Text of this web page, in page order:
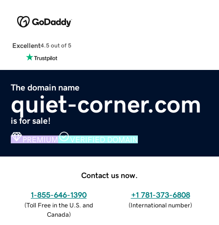
Excellent4.5 out of 5
The domain name
quiet-corner.com
is for sale!
PREMIUM VERIFIED DOMAIN
Contact us now.
1-855-646-1390
(Toll Free in the U.S. and
Canada)
+1 781-373-6808
(International number)